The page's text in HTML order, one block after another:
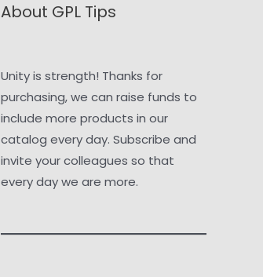
About GPL Tips
Unity is strength! Thanks for
purchasing, we can raise funds to
include more products in our
catalog every day. Subscribe and
invite your colleagues so that
every day we are more.